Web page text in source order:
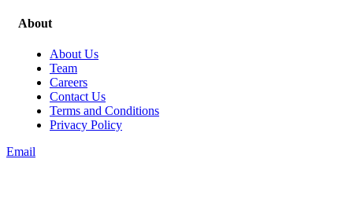
About
About Us
Team
Careers
Contact Us
Terms and Conditions
Privacy Policy
Email